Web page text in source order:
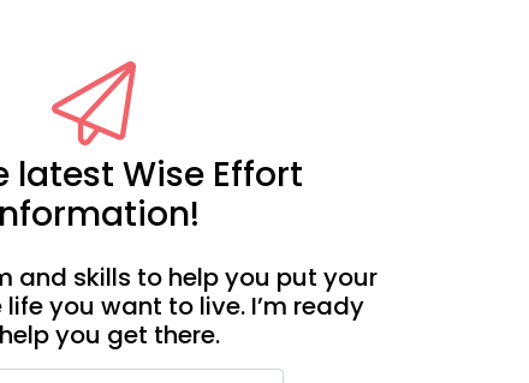
latest Wise Effort
and skills to help you put your
you want to live. I’m ready
you get there.